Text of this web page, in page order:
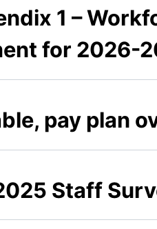
1 –
for 2026-
pay plan
Staff